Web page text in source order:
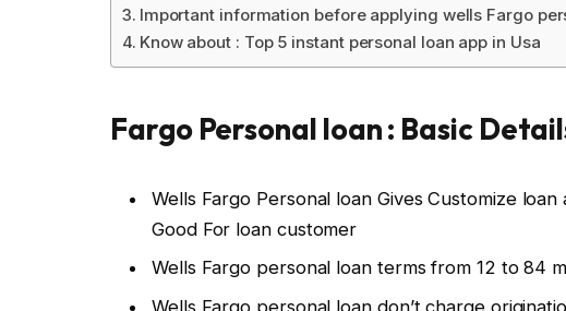
Important information before applying wells Fargo
Know about : Top 5 instant personal loan app in Usa
Fargo Personal loan : Basic
Wells Fargo Personal loan Gives Customize
Good For loan customer
Wells Fargo personal loan terms from 12 to 84
Wells Fargo personal loan don’t charge